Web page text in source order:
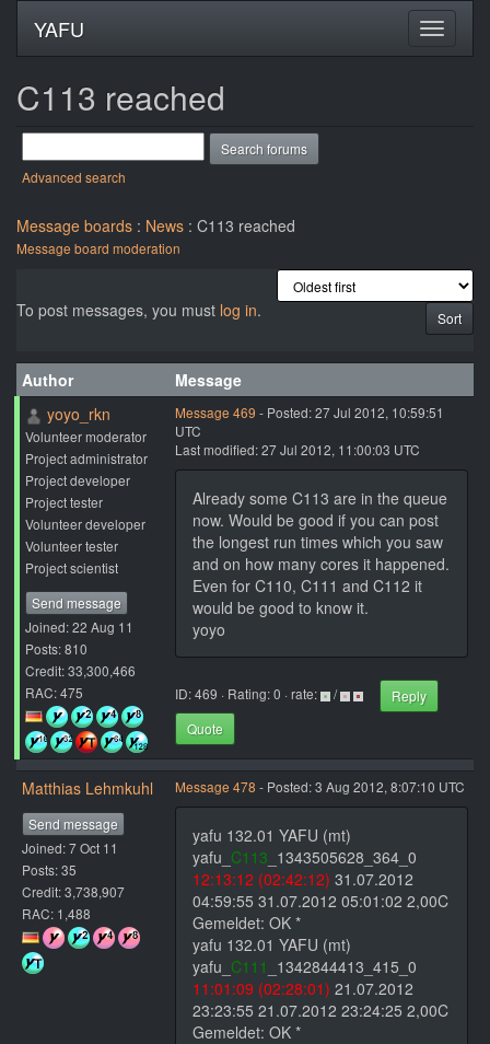
YAFU
C113 reached
Advanced search
Message boards : News : C113 reached
Message board moderation
To post messages, you must log in.
Author
Message
yoyo_rkn
Volunteer moderator
Project administrator
Project developer
Project tester
Volunteer developer
Volunteer tester
Project scientist
Send message
Joined: 22 Aug 11
Posts: 810
Credit: 33,300,466
RAC: 475
Message 469 - Posted: 27 Jul 2012, 10:59:51
UTC
Last modified: 27 Jul 2012, 11:00:03 UTC
Already some C113 are in the queue
now. Would be good if you can post
the longest run times which you saw
and on how many cores it happened.
Even for C110, C111 and C112 it
would be good to know it.
yoyo
ID: 469 · Rating: 0 · rate: /
Reply
Quote
Matthias Lehmkuhl
Send message
Joined: 7 Oct 11
Posts: 35
Credit: 3,738,907
RAC: 1,488
Message 478 - Posted: 3 Aug 2012, 8:07:10 UTC
yafu 132.01 YAFU (mt)
yafu_ C113 _1343505628_364_0
12:13:12 (02:42:12) 31.07.2012
04:59:55 31.07.2012 05:01:02 2,00C
Gemeldet: OK *
yafu 132.01 YAFU (mt)
yafu_ C111 _1342844413_415_0
11:01:09 (02:28:01) 21.07.2012
23:23:55 21.07.2012 23:24:25 2,00C
Gemeldet: OK *